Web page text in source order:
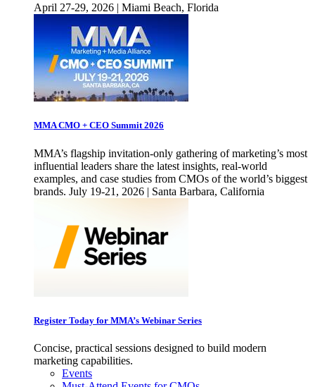
April 27-29, 2026 | Miami Beach, Florida
MMA CMO + CEO Summit 2026
MMA’s flagship invitation-only gathering of marketing’s most
influential leaders share the latest insights, real-world
examples, and case studies from CMOs of the world’s biggest
brands. July 19-21, 2026 | Santa Barbara, California
Register Today for MMA’s Webinar Series
Concise, practical sessions designed to build modern
marketing capabilities.
Events